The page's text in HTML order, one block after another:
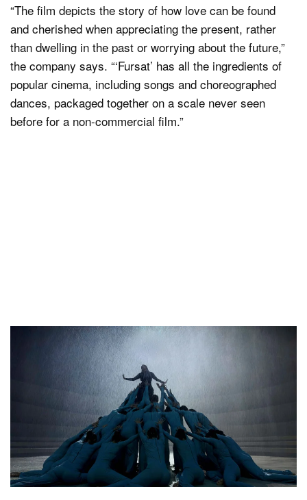
“The film depicts the story of how love can be found
and cherished when appreciating the present, rather
than dwelling in the past or worrying about the future,”
the company says. “‘Fursat’ has all the ingredients of
popular cinema, including songs and choreographed
dances, packaged together on a scale never seen
before for a non-commercial film.”